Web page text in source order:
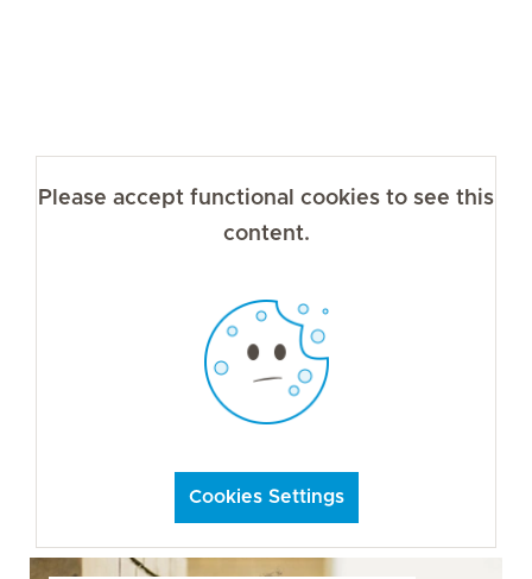
Please accept functional cookies to see this
content.
Cookies Settings